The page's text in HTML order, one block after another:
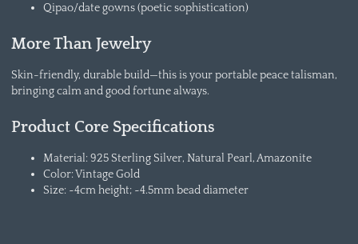
Qipao/date gowns (poetic sophistication)
More Than Jewelry
Skin-friendly, durable build—this is your portable peace talisman,
bringing calm and good fortune always.
Product Core Specifications
Material: 925 Sterling Silver, Natural Pearl, Amazonite
Color: Vintage Gold
Size: ~4cm height; ~4.5mm bead diameter